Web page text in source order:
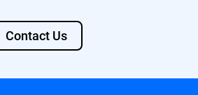
Contact Us